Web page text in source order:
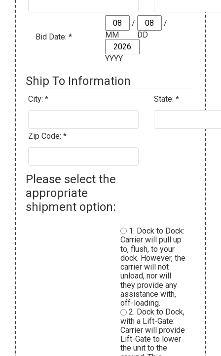
Bid Date: * MM
/
DD
/
YYYY
Ship To Information
City: * State: *
Zip Code: *
Please select the
appropriate
shipment option:
1. Dock to Dock:
Carrier will pull up
to, flush, to your
dock. However, the
carrier will not
unload, nor will
they provide any
assistance with,
off-loading.
2. Dock to Dock,
with a Lift-Gate:
Carrier will provide
Lift-Gate to lower
the unit to the